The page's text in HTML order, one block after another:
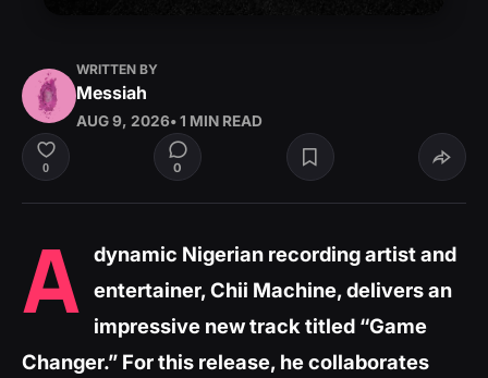
WRITTEN BY
Messiah
AUG 9, 2026• 1 MIN READ
0 0
A dynamic Nigerian recording artist and
entertainer, Chii Machine, delivers an
impressive new track titled “Game
Changer.” For this release, he collaborates